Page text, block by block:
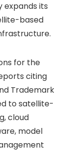
expands its
based
for the
citing
Trademark
to satellite-
cloud
model